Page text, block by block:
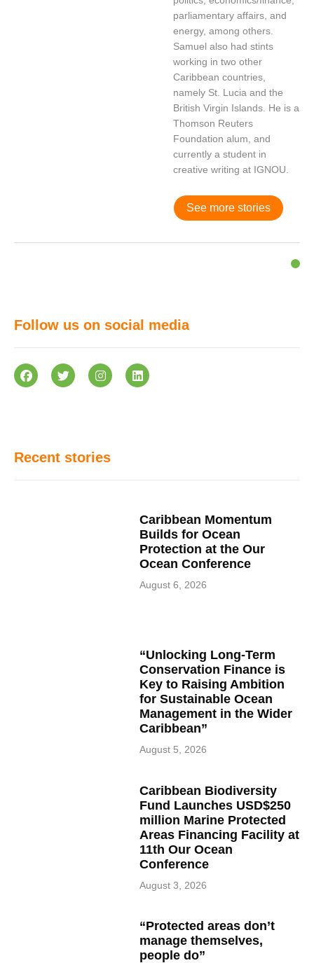
parliamentary affairs, and
energy, among others.
Samuel also had stints
working in two other
Caribbean countries,
namely St. Lucia and the
British Virgin Islands. He is a
Thomson Reuters
Foundation alum, and
currently a student in
creative writing at IGNOU.
See more stories
Follow us on social media
Recent stories
Caribbean Momentum
Builds for Ocean
Protection at the Our
Ocean Conference
August 6, 2026
“Unlocking Long-Term
Conservation Finance is
Key to Raising Ambition
for Sustainable Ocean
Management in the Wider
Caribbean”
August 5, 2026
Caribbean Biodiversity
Fund Launches USD$250
million Marine Protected
Areas Financing Facility at
11th Our Ocean
Conference
August 3, 2026
“Protected areas don’t
manage themselves,
people do”